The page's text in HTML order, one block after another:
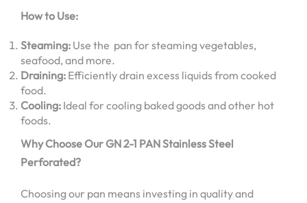
How to Use:
Steaming: Use the pan for steaming vegetables,
seafood, and more.
Draining: Efficiently drain excess liquids from cooked
food.
Cooling: Ideal for cooling baked goods and other hot
foods.
Why Choose Our GN 2-1 PAN Stainless Steel
Perforated?
Choosing our pan means investing in quality and